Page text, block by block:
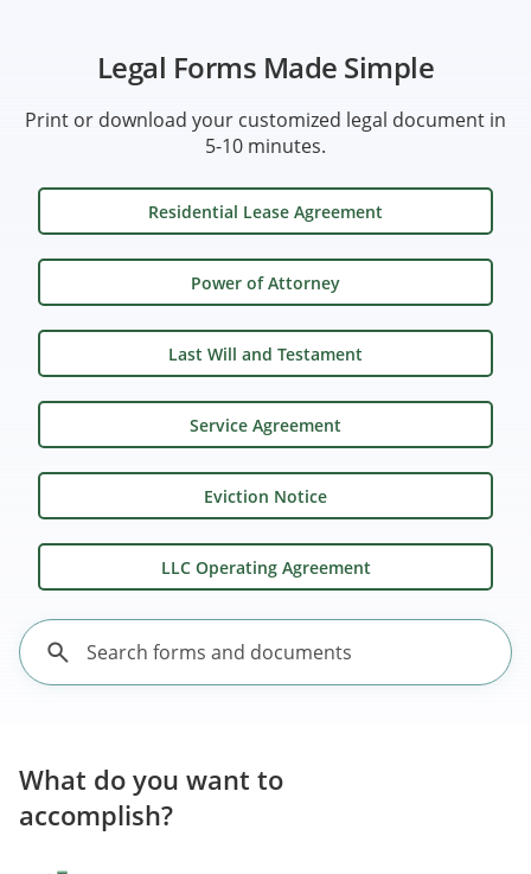
Legal Forms Made Simple
Print or download your customized legal document in
5-10 minutes.
Residential Lease Agreement
Power of Attorney
Last Will and Testament
Service Agreement
Eviction Notice
LLC Operating Agreement
What do you want to
accomplish?